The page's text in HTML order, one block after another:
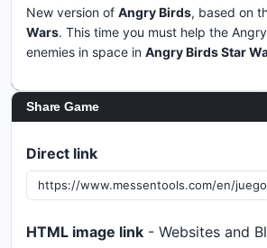
New version of Angry Birds, based on
Wars. This time you must help the
enemies in space in Angry BirdsStar
Share Game
Direct link
HTML image link - Websites and